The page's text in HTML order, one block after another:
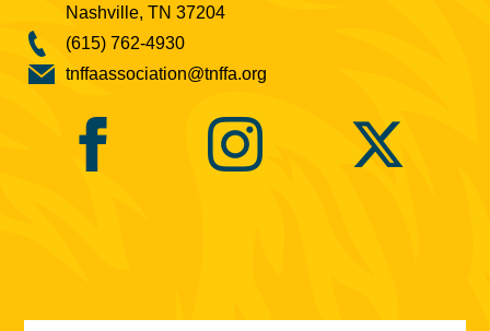
Nashville, TN 37204
(615) 762-4930
tnffaassociation@tnffa.org